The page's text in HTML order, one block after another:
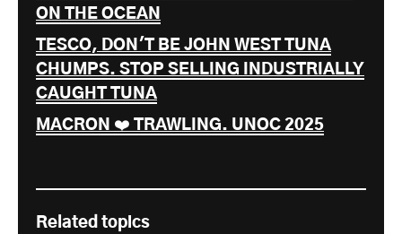
ON THE OCEAN
TESCO, DON'T BE JOHN WEST TUNA
CHUMPS. STOP SELLING INDUSTRIALLY
CAUGHT TUNA
MACRON ❤️ TRAWLING. UNOC 2025
Related topics